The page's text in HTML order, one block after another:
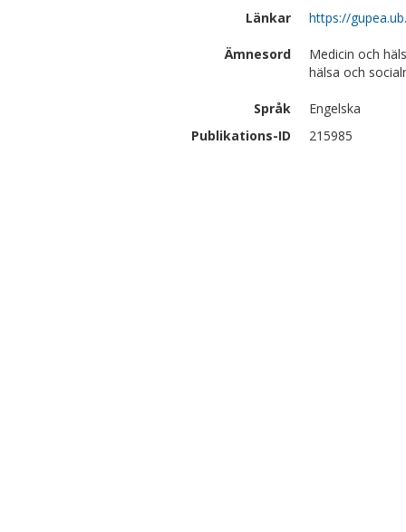
Länkar
https://
Ämnesord
Medicin och
hälsa och
Språk
Engelska
Publikations-ID
215985